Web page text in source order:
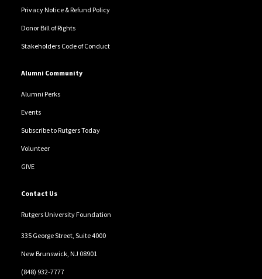
Privacy Notice & Refund Policy
Donor Bill of Rights
Stakeholders Code of Conduct
Alumni Community
Alumni Perks
Events
Subscribe to Rutgers Today
Volunteer
GIVE
Contact Us
Rutgers University Foundation
335 George Street, Suite 4000
New Brunswick, NJ 08901
(848) 932-7777